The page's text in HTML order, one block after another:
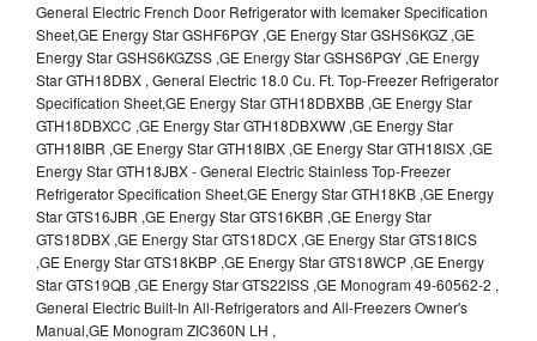
General Electric French Door Refrigerator with Icemaker Specification
Sheet,GE Energy Star GSHF6PGY ,GE Energy Star GSHS6KGZ ,GE
Energy Star GSHS6KGZSS ,GE Energy Star GSHS6PGY ,GE Energy
Star GTH18DBX , General Electric 18.0 Cu. Ft. Top-Freezer Refrigerator
Specification Sheet,GE Energy Star GTH18DBXBB ,GE Energy Star
GTH18DBXCC ,GE Energy Star GTH18DBXWW ,GE Energy Star
GTH18IBR ,GE Energy Star GTH18IBX ,GE Energy Star GTH18ISX ,GE
Energy Star GTH18JBX - General Electric Stainless Top-Freezer
Refrigerator Specification Sheet,GE Energy Star GTH18KB ,GE Energy
Star GTS16JBR ,GE Energy Star GTS16KBR ,GE Energy Star
GTS18DBX ,GE Energy Star GTS18DCX ,GE Energy Star GTS18ICS
,GE Energy Star GTS18KBP ,GE Energy Star GTS18WCP ,GE Energy
Star GTS19QB ,GE Energy Star GTS22ISS ,GE Monogram 49-60562-2 ,
General Electric Built-In All-Refrigerators and All-Freezers Owner's
Manual,GE Monogram ZIC360N LH ,